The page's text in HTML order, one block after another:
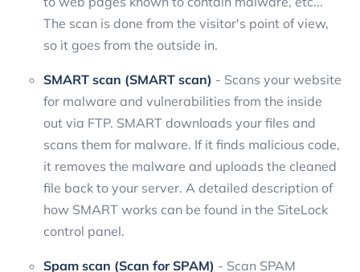
The scan is done from the visitor's point of view,
so it goes from the outside in.
SMART scan (SMART scan) - Scans your website
for malware and vulnerabilities from the inside
out via FTP. SMART downloads your files and
scans them for malware. If it finds malicious code,
it removes the malware and uploads the cleaned
file back to your server. A detailed description of
how SMART works can be found in the SiteLock
control panel.
Spam scan (Scan for SPAM) - Scan SPAM